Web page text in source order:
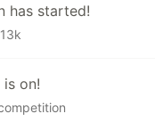
has started!
on!